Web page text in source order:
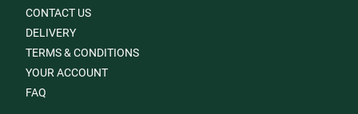
CONTACT US
DELIVERY
TERMS & CONDITIONS
YOUR ACCOUNT
FAQ